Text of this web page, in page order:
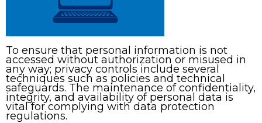
To ensure that personal information is not
accessed without authorization or misused in
any way; privacy controls include several
techniques such as policies and technical
safeguards. The maintenance of confidentiality,
integrity, and availability of personal data is
vital for complying with data protection
regulations.